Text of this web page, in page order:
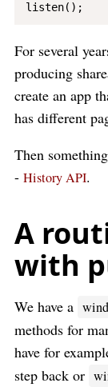
For several
producing
create an app
has different
Then
- History API.
A
with
We have a
methods for
have for
step back or